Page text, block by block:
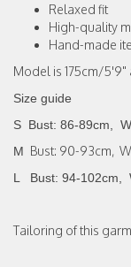
Relaxed fit
High-quality
Hand-made
Model is 175cm/5'9"
Size guide
S Bust: 86-89cm,
M Bust: 90-93cm,
L Bust: 94-102cm,
Tailoring of this